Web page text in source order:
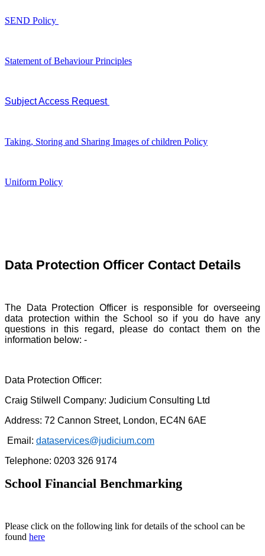
SEND Policy
Statement of Behaviour Principles
Subject Access Request
Taking, Storing and Sharing Images of children Policy
Uniform Policy
Data Protection Officer Contact Details
The Data Protection Officer is responsible for overseeing
data protection within the School so if you do have any
questions in this regard, please do contact them on the
information below: -
Data Protection Officer:
Craig Stilwell Company: Judicium Consulting Ltd
Address: 72 Cannon Street, London, EC4N 6AE
Email: dataservices@judicium.com
Telephone: 0203 326 9174
School Financial Benchmarking
Please click on the following link for details of the school can be
found here